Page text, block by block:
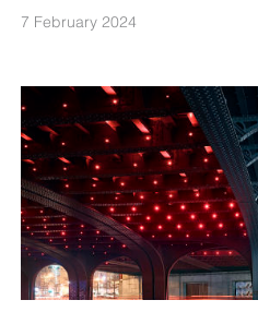
7 February 2024